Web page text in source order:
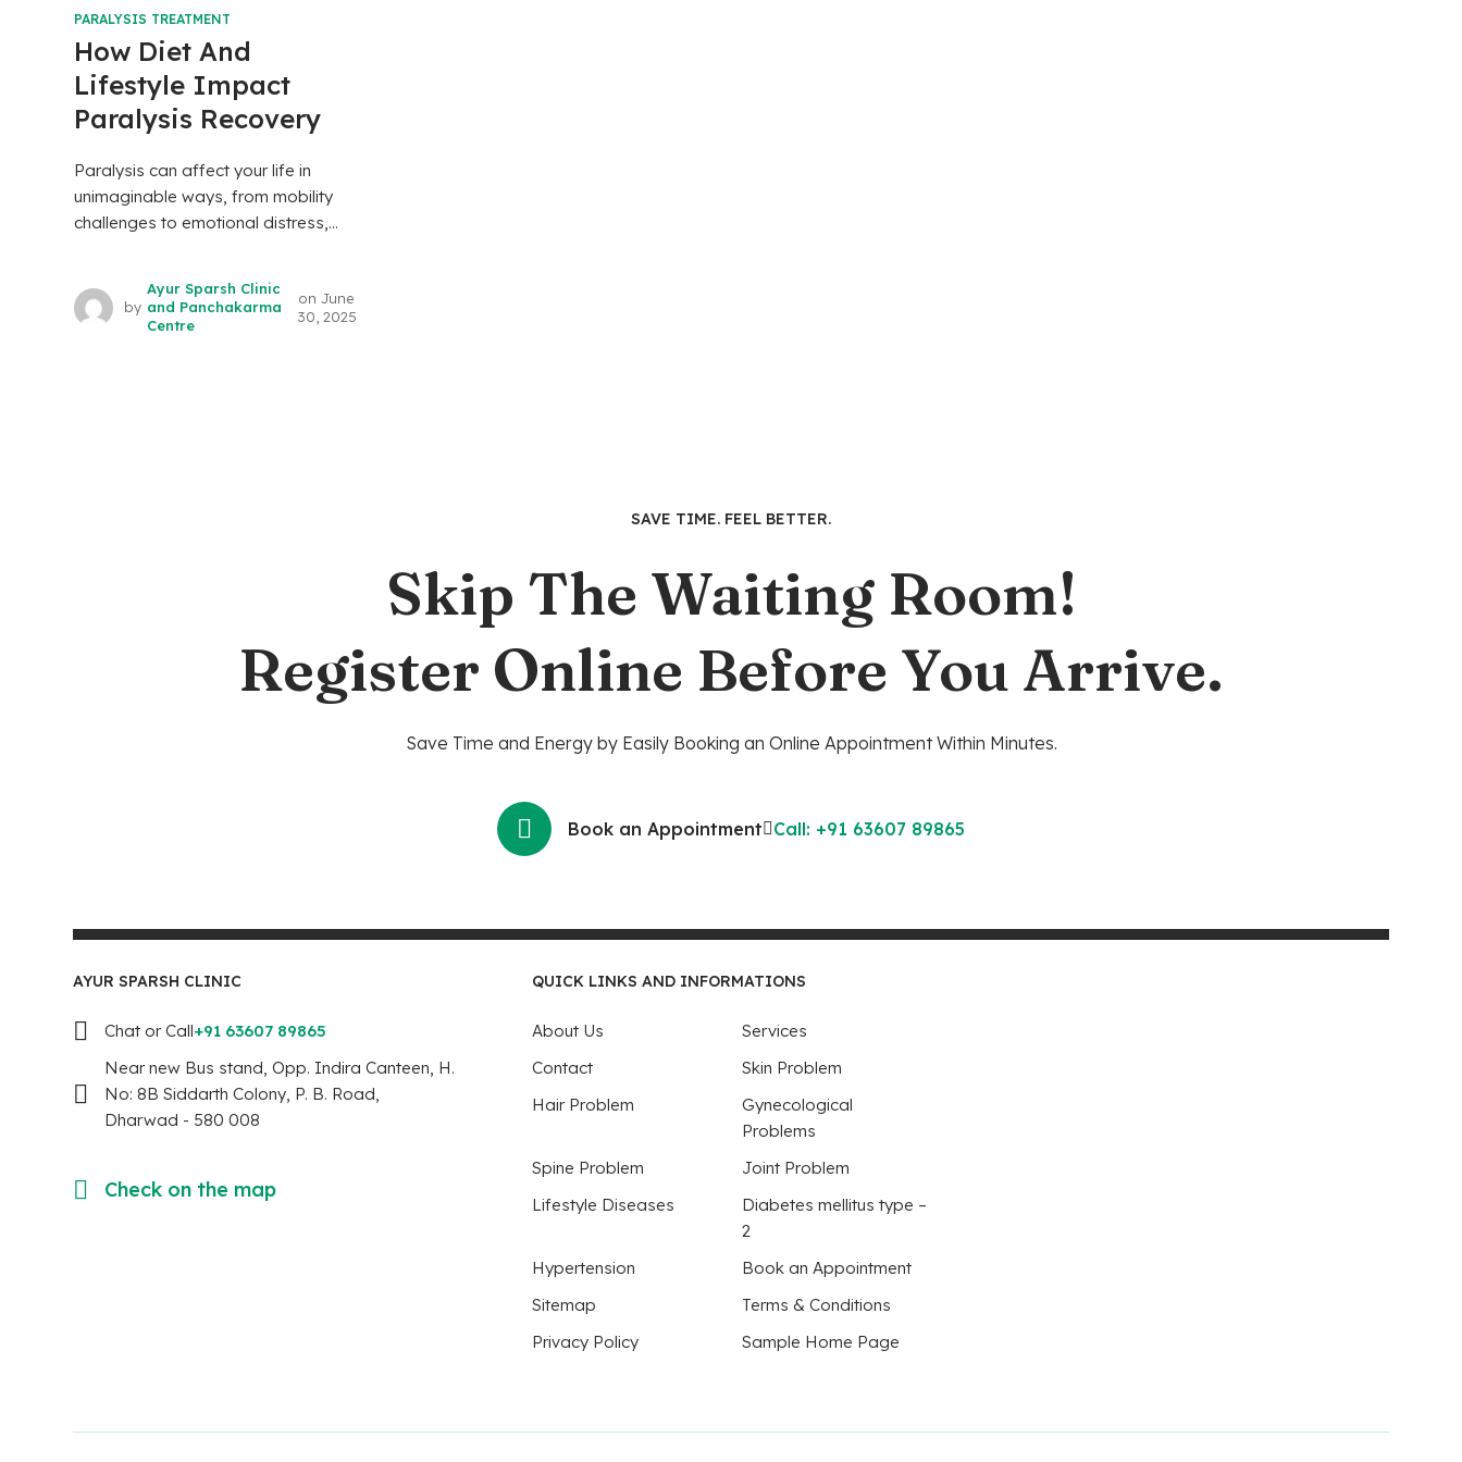
PARALYSIS TREATMENT
How Diet And
Lifestyle Impact
Paralysis Recovery
Paralysis can affect your life in
unimaginable ways, from mobility
challenges to emotional distress,...
by
Ayur Sparsh Clinic
and Panchakarma
Centre
on June
30, 2025
SAVE TIME. FEEL BETTER.
Skip The Waiting Room!
Register Online Before You Arrive.
Save Time and Energy by Easily Booking an Online Appointment Within Minutes.
Book an Appointment Call: +91 63607 89865
AYUR SPARSH CLINIC
Chat or Call+91 63607 89865
Near new Bus stand, Opp. Indira Canteen, H.
No: 8B Siddarth Colony, P. B. Road,
Dharwad - 580 008
Check on the map
QUICK LINKS AND INFORMATIONS
About Us
Services
Contact
Skin Problem
Hair Problem
Gynecological
Problems
Spine Problem
Joint Problem
Lifestyle Diseases
Diabetes mellitus type –
2
Hypertension
Book an Appointment
Sitemap
Terms & Conditions
Privacy Policy
Sample Home Page